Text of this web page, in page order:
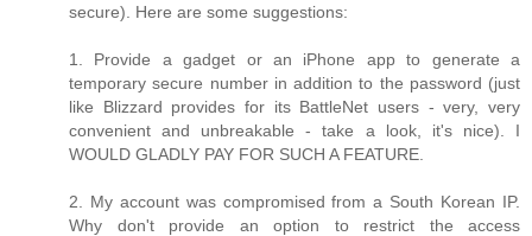
secure). Here are some suggestions:
1. Provide a gadget or an iPhone app to generate a
temporary secure number in addition to the password (just
like Blizzard provides for its BattleNet users - very, very
convenient and unbreakable - take a look, it's nice). I
WOULD GLADLY PAY FOR SUCH A FEATURE.
2. My account was compromised from a South Korean IP.
Why don't provide an option to restrict the access